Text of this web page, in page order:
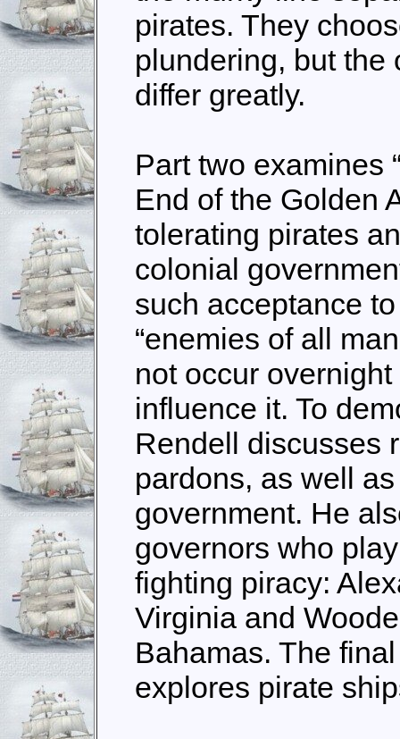
pirates. They
plundering, but the
differ greatly.
Part two examines
End of the Golden
tolerating pirates
colonial
such acceptance
“enemies of all
not occur
influence it. To
Rendell discusses
pardons, as well
government. He
governors who
fighting piracy:
Virginia and
Bahamas. The
explores pirate